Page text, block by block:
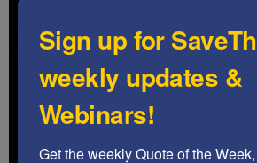
Sign up for
weekly updates &
Webinars!
Get the weekly Quote of the